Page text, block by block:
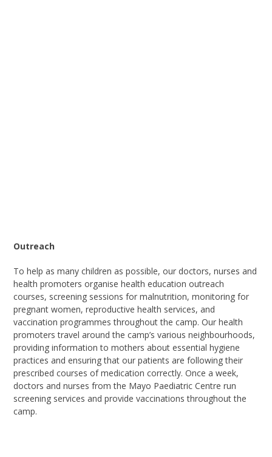
Outreach
To help as many children as possible, our doctors, nurses and
healthpromoters organise health education outreach
courses, screening sessions for malnutrition, monitoring for
pregnant women,reproductive health services, and
vaccination programmes throughout the camp. Our health
promoters travel around the camp’s various neighbourhoods,
providing information to mothers about essential hygiene
practices and ensuring that our patients are following their
prescribed courses of medication correctly. Once a week,
doctors and nurses from the Mayo Paediatric Centre run
screening services and provide vaccinations throughout the
camp.